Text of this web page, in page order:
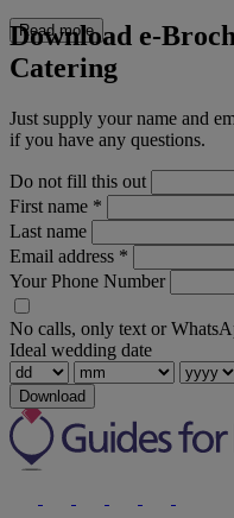
Read more
Download e-
Catering
Just supply your name and
if you have any questions.
Do not fill this out
First name *
Last name
Email address *
Your Phone Number
No calls, only text or
Ideal wedding date
Download